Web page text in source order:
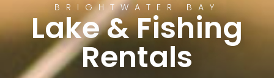
BRIGHTWATER BAY
Lake & Fishing
Rentals